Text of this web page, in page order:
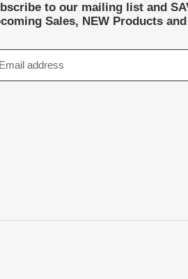
to our mailing list and
Sales, NEW Products